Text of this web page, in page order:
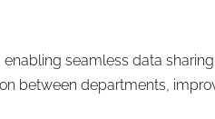
seamless data
between departments,